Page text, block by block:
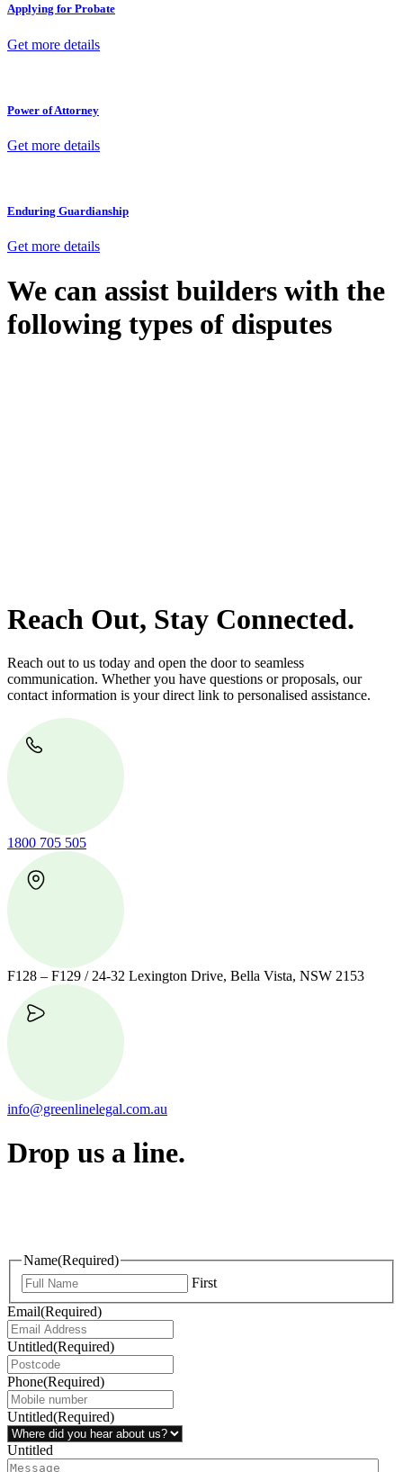
Applying for Probate
Get more details
Power of Attorney
Get more details
Enduring Guardianship
Get more details
We can assist builders with the
following types of disputes
Reach Out, Stay Connected.
Reach out to us today and open the door to seamless
communication. Whether you have questions or proposals, our
contact information is your direct link to personalised assistance.
1800 705 505
F128 – F129 / 24-32 Lexington Drive, Bella Vista, NSW 2153
info@greenlinelegal.com.au
Drop us a line.
Name(Required)
First
Email(Required)
Untitled(Required)
Phone(Required)
Untitled(Required)
Untitled